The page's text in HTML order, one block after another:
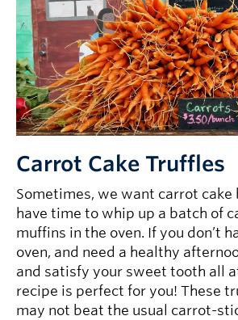
Giving
Contact
Carrot Cake Truffles
Sometimes, we want carrot cake
have time to whip up a batch of
muffins in the oven. If you don’t
oven, and need a healthy
and satisfy your sweet tooth all
recipe is perfect for you! These
may not beat the usual carrot-